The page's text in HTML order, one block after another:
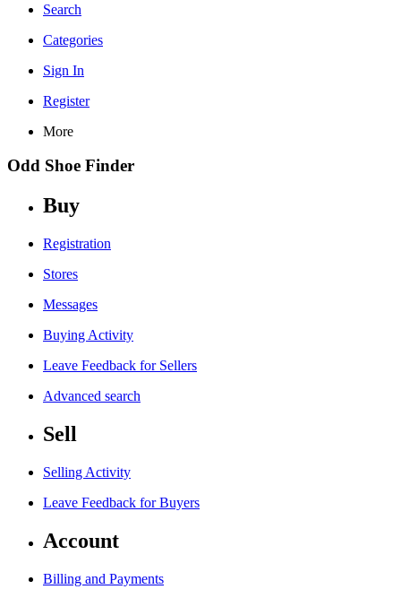
Search
Categories
Sign In
Register
More
Odd Shoe Finder
Buy
Registration
Stores
Messages
Buying Activity
Leave Feedback for Sellers
Advanced search
Sell
Selling Activity
Leave Feedback for Buyers
Account
Billing and Payments